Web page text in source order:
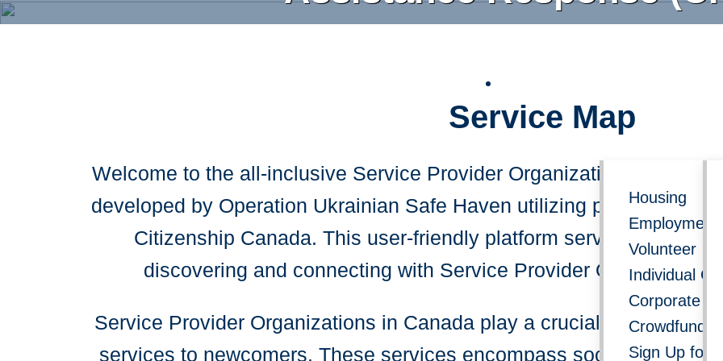
Housing
Employment
Volunteer
Individual
Corporate
Crowdfunding
Sign Up for
Service Map
Welcome to the all-inclusive Service Provider Organization Locator
developed by Operation Ukrainian Safe Haven utilizing public data
Citizenship Canada. This user-friendly platform serves as your
discovering and connecting with Service Provider
Service Provider Organizations in Canada play a crucial role in
services to newcomers. These services encompass social support,